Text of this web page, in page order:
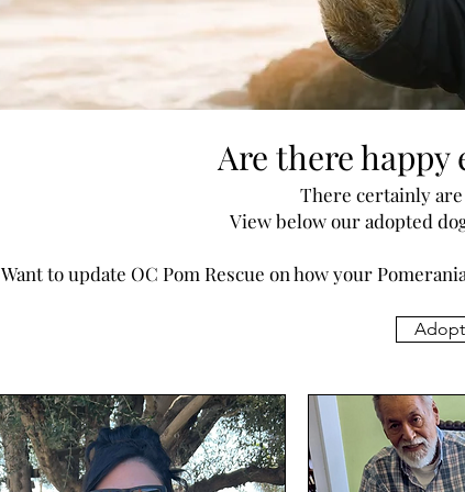
Are there happy
There certainly are
View below our adopted
Want to update OC Pom Rescue on how your